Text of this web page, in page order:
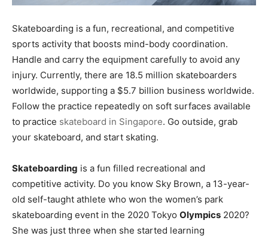
Skateboarding is a fun, recreational, and competitive
sports activity that boosts mind-body coordination.
Handle and carry the equipment carefully to avoid any
injury. Currently, there are 18.5 million skateboarders
worldwide, supporting a $5.7 billion business worldwide.
Follow the practice repeatedly on soft surfaces available
to practice skateboard in Singapore. Go outside, grab
your skateboard, and start skating.
Skateboarding is a fun filled recreational and
competitive activity. Do you know Sky Brown, a 13-year-
old self-taught athlete who won the women’s park
skateboarding event in the 2020 Tokyo Olympics 2020?
She was just three when she started learning